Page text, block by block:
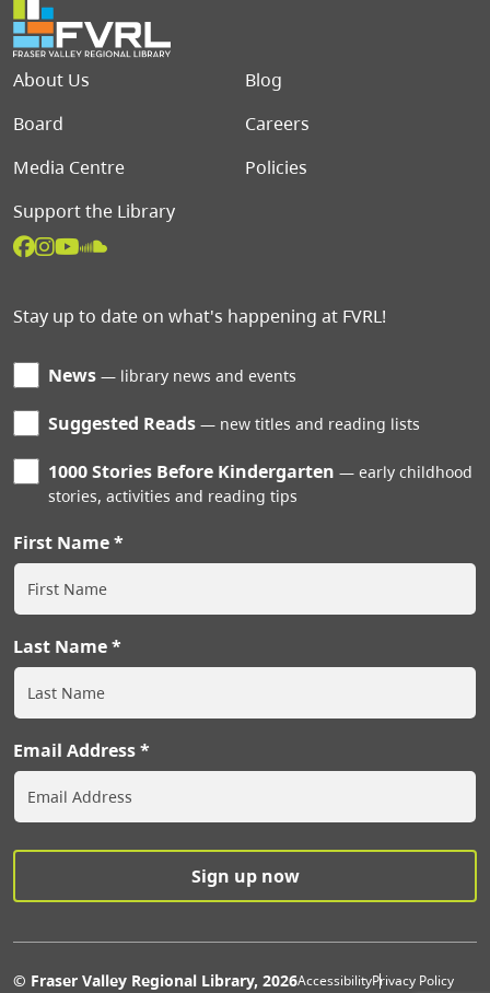
Footer menu
About Us
Blog
Board
Careers
Media Centre
Policies
Support the Library
Stay up to date on what's happening at FVRL!
News library news and events
Suggested Reads new titles and reading lists
1000 Stories Before Kindergarten
early childhood
stories, activities and reading tips
First Name
Last Name
Email Address
© Fraser Valley Regional Library, 2026AccessibilityPrivacy Policy